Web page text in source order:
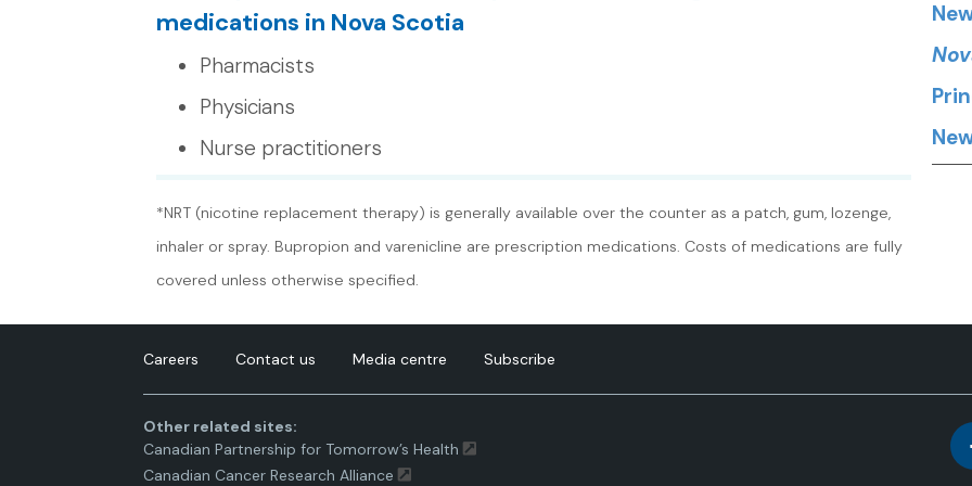
medications in Nova Scotia
Pharmacists
Physicians
Nurse practitioners
*NRT (nicotine replacement therapy) is generally available over the counter as a patch, gum, lozenge,
inhaler or spray. Bupropion and varenicline are prescription medications. Costs of medications are fully
covered unless otherwise specified.
Careers Contact us Media centre Subscribe
Other related sites:
Canadian Partnership for Tomorrow’s Health
Canadian Cancer Research Alliance